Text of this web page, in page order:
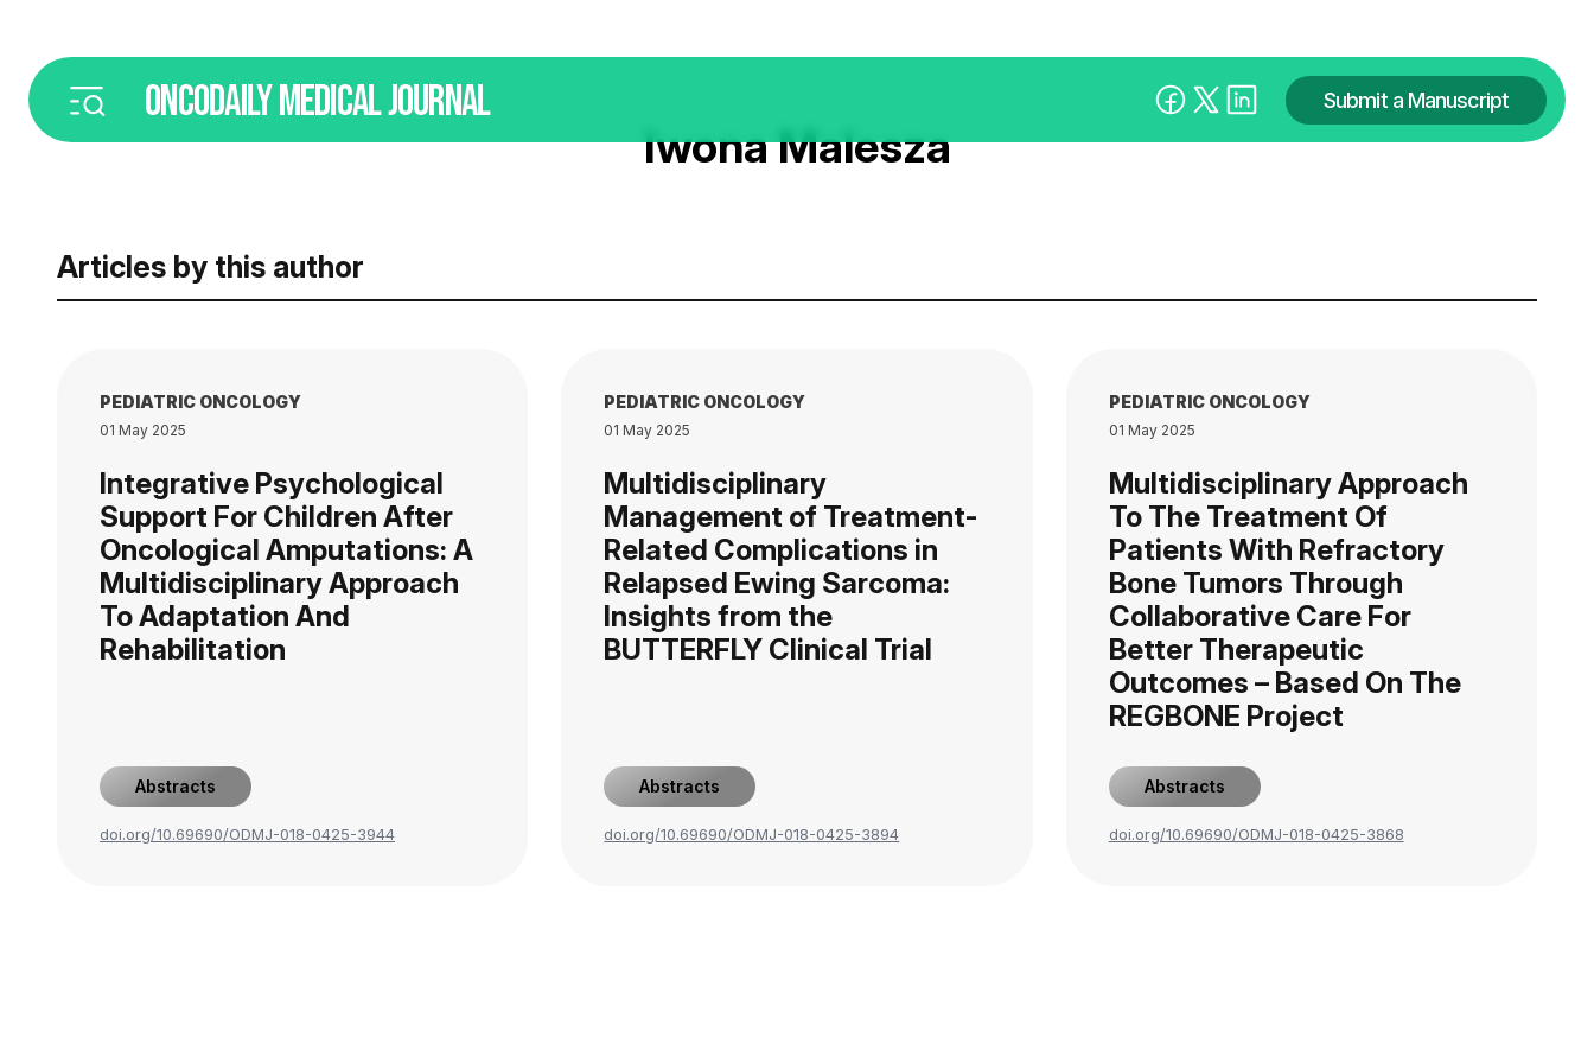
ONCODAILYMEDICAL JOURNAL Submit a Manuscript
Iwona Malesza
Articles by this author
PEDIATRIC ONCOLOGY
01 May 2025
Integrative Psychological
Support For Children After
Oncological Amputations: A
Multidisciplinary Approach
To Adaptation And
Rehabilitation
Abstracts
doi.org/10.69690/ODMJ-018-0425-3944
PEDIATRIC ONCOLOGY
01 May 2025
Multidisciplinary
Management of Treatment-
Related Complications in
Relapsed Ewing Sarcoma:
Insights from the
BUTTERFLY Clinical Trial
Abstracts
doi.org/10.69690/ODMJ-018-0425-3894
PEDIATRIC ONCOLOGY
01 May 2025
Multidisciplinary Approach
To The Treatment Of
Patients With Refractory
Bone Tumors Through
Collaborative Care For
Better Therapeutic
Outcomes – Based On The
REGBONE Project
Abstracts
doi.org/10.69690/ODMJ-018-0425-3868